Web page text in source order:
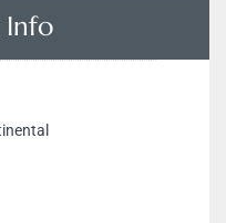
Info